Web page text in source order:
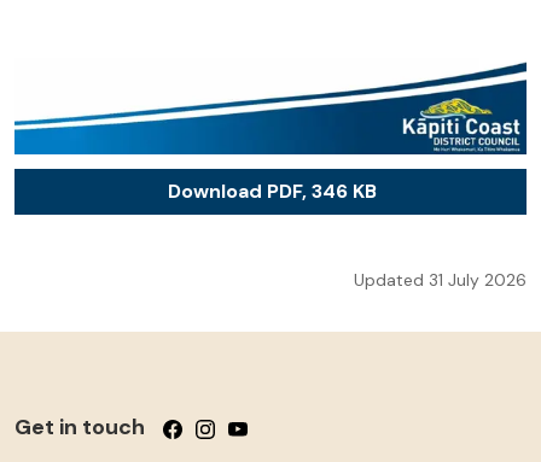
Download PDF, 346 KB
Updated 31 July 2026
Get in touch Follow us on Facebook
Follow us on Instagram
Follow us on YouTube